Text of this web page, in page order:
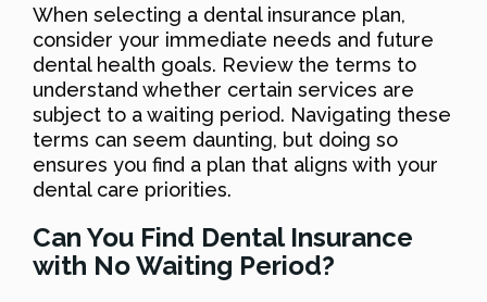
When selecting a dental insurance plan,
consider your immediate needs and future
dental health goals. Review the terms to
understand whether certain services are
subject to a waiting period. Navigating these
terms can seem daunting, but doing so
ensures you find a plan that aligns with your
dental care priorities.
Can You Find Dental Insurance
with No Waiting Period?